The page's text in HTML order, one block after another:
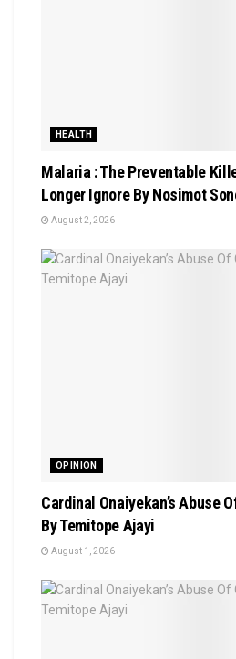
HEALTH
Malaria : The Preventable
Longer Ignore By Nosimot
August 2, 2026
OPINION
Cardinal Onaiyekan’s Abuse
By Temitope Ajayi
August 1, 2026